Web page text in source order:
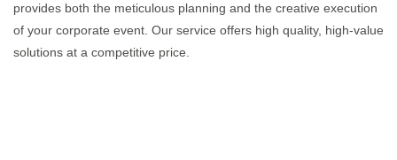
provides both the meticulous planning and the creative execution
of your corporate event. Our service offers high quality, high-value
solutions at a competitive price.